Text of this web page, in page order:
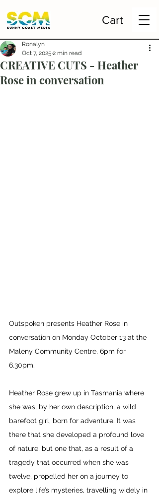
Cart
CREATIVE CUTS - Heather
Rose in conversation
Ronalyn
Oct 7, 2025 2 min read
Outspoken presents Heather Rose in
conversation on Monday October 13 at the
Maleny Community Centre, 6pm for
6.30pm.
Heather Rose grew up in Tasmania where
she was, by her own description, a wild
barefoot girl, born for adventure. It was
there that she developed a profound love
of nature, but one that, as a result of a
tragedy that occurred when she was
twelve, propelled her on a journey to
explore life’s mysteries, travelling widely in